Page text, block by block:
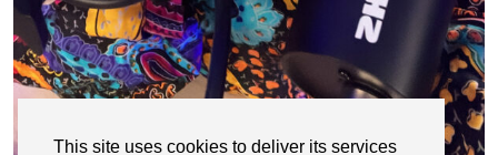
This site uses cookies to deliver its services